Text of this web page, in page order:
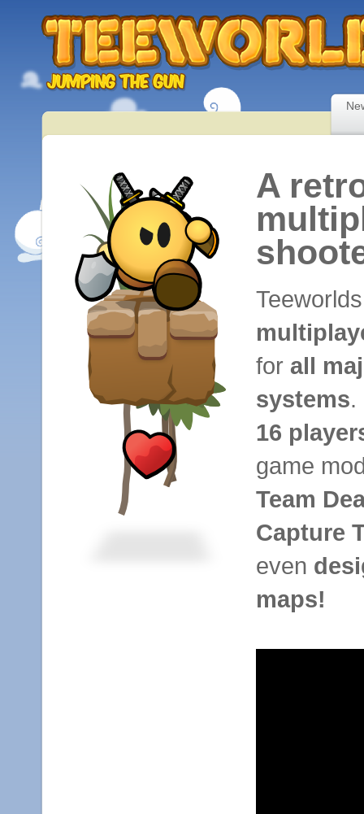
A
for all
systems.
16
game
Team
Capture
even
maps!